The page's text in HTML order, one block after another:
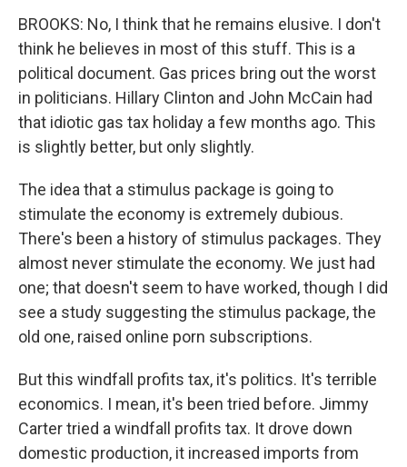
BROOKS: No, I think that he remains elusive. I don't
think he believes in most of this stuff. This is a
political document. Gas prices bring out the worst
in politicians. Hillary Clinton and John McCain had
that idiotic gas tax holiday a few months ago. This
is slightly better, but only slightly.
The idea that a stimulus package is going to
stimulate the economy is extremely dubious.
There's been a history of stimulus packages. They
almost never stimulate the economy. We just had
one; that doesn't seem to have worked, though I did
see a study suggesting the stimulus package, the
old one, raised online porn subscriptions.
But this windfall profits tax, it's politics. It's terrible
economics. I mean, it's been tried before. Jimmy
Carter tried a windfall profits tax. It drove down
domestic production, it increased imports from